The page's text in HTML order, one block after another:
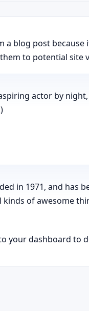
a blog post
to potential site
actor by
in 1971, and has
kinds of awesome
your dashboard to